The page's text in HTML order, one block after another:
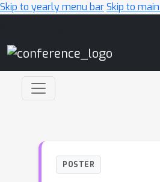
Skip to yearly menu barSkip to
POSTER